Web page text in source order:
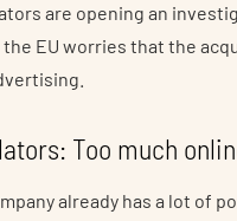
are opening an
EU worries that the
Too much
already has a lot of